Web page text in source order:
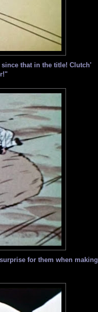
that in the title! Clutch'
for them when making